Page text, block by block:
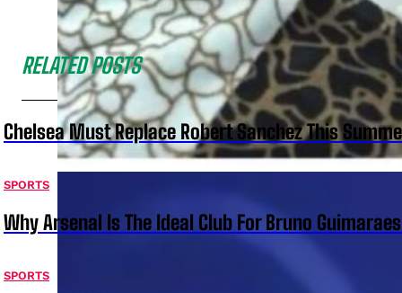
RELATED POSTS
Chelsea Must Replace Robert Sanchez This
SPORTS
Why Arsenal Is The Ideal Club For Bruno
SPORTS